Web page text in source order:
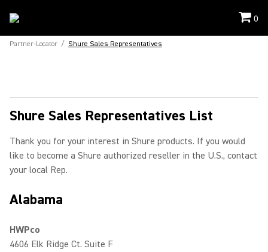
0
Partner-Locator / Shure Sales Representatives
Shure Sales Representatives List
Thank you for your interest in Shure products. If you would
like to become a Shure authorized reseller in the U.S., contact
your local Rep.
Alabama
HWPco
4606 Elk Ridge Ct. Suite F